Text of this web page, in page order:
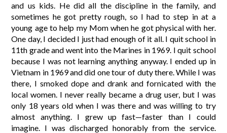
and us kids. He did all the discipline in the family, and
sometimes he got pretty rough, so I had to step in at a
young age to help my Mom when he got physical with her.
One day, I decided I just had enough of it all. I quit school in
11th grade and went into the Marines in 1969. I quit school
because I was not learning anything anyway. I ended up in
Vietnam in 1969 and did one tour of duty there. While I was
there, I smoked dope and drank and fornicated with the
local women. I never really became a drug user, but I was
only 18 years old when I was there and was willing to try
almost anything. I grew up fast—faster than I could
imagine. I was discharged honorably from the service.